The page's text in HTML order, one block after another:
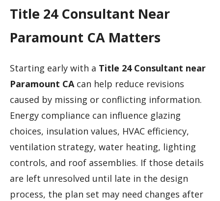
Title 24 Consultant Near
Paramount CA Matters
Starting early with a Title 24 Consultant near
Paramount CAcan help reduce revisions
caused by missing or conflicting information.
Energy compliance can influence glazing
choices, insulation values, HVAC efficiency,
ventilation strategy, water heating, lighting
controls, and roof assemblies. If those details
are left unresolved until late in the design
process, the plan set may need changes after